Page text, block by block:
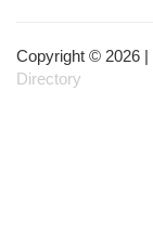
Copyright © 2026 |
Directory